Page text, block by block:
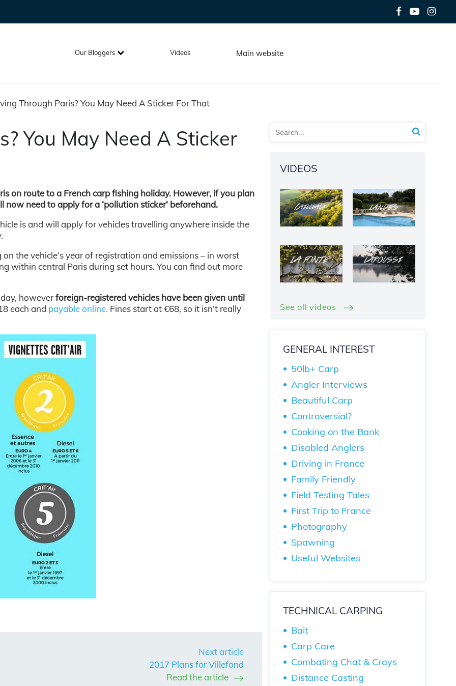
Our Bloggers Videos Main website
Through Paris? You May Need A Sticker For That
You May Need A Sticker
on route to a French carp fishing holiday. However, if you plan
need to apply for a ‘pollution sticker’ beforehand.
is and will apply for vehicles travelling anywhere inside the
the vehicle’s year of registration and emissions – in worst
within central Paris during set hours. You can find out more
howeverforeign-registered vehicles have been given until
each and payable online. Fines start at €68, so it isn’t really
Next article
2017 Plans for Villefond
Read the article
VIDEOS
See all videos
GENERAL INTEREST
50lb+ Carp
Angler Interviews
Beautiful Carp
Controversial?
Cooking on the Bank
Disabled Anglers
Driving in France
Family Friendly
Field Testing Tales
First Trip to France
Photography
Spawning
Useful Websites
TECHNICAL CARPING
Bait
Carp Care
Combating Chat & Crays
Distance Casting